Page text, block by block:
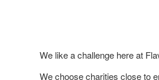
We like a challenge here at
We choose charities close to